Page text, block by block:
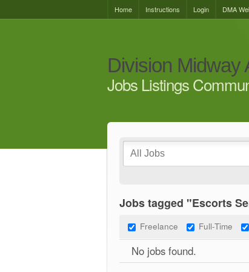
Home Instructions Login DMA
Division Midway
Jobs Listings
Jobs tagged "Escorts
Freelance Full-Time
No jobs found.